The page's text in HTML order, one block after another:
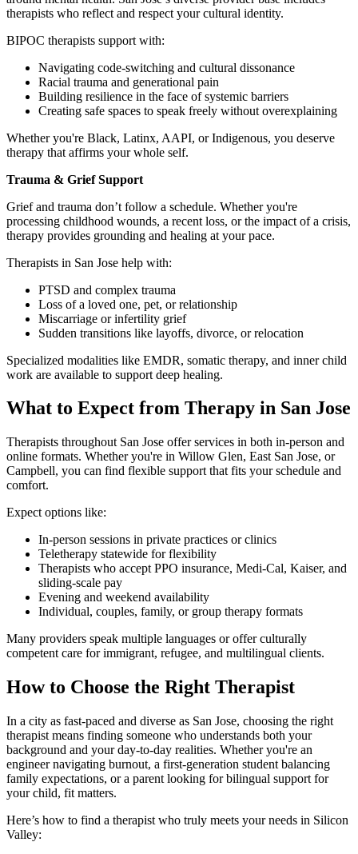
therapists who reflect and respect your cultural identity.
BIPOC therapists support with:
Navigating code-switching and cultural dissonance
Racial trauma and generational pain
Building resilience in the face of systemic barriers
Creating safe spaces to speak freely without overexplaining
Whether you're Black, Latinx, AAPI, or Indigenous, you deserve
therapy that affirms your whole self.
Trauma & Grief Support
Grief and trauma don’t follow a schedule. Whether you're
processing childhood wounds, a recent loss, or the impact of a crisis,
therapy provides grounding and healing at your pace.
Therapists in San Jose help with:
PTSD and complex trauma
Loss of a loved one, pet, or relationship
Miscarriage or infertility grief
Sudden transitions like layoffs, divorce, or relocation
Specialized modalities like EMDR, somatic therapy, and inner child
work are available to support deep healing.
What to Expect from Therapy in San Jose
Therapists throughout San Jose offer services in both in-person and
online formats. Whether you're in Willow Glen, East San Jose, or
Campbell, you can find flexible support that fits your schedule and
comfort.
Expect options like:
In-person sessions in private practices or clinics
Teletherapy statewide for flexibility
Therapists who accept PPO insurance, Medi-Cal, Kaiser, and
sliding-scale pay
Evening and weekend availability
Individual, couples, family, or group therapy formats
Many providers speak multiple languages or offer culturally
competent care for immigrant, refugee, and multilingual clients.
How to Choose the Right Therapist
In a city as fast-paced and diverse as San Jose, choosing the right
therapist means finding someone who understands both your
background and your day-to-day realities. Whether you're an
engineer navigating burnout, a first-generation student balancing
family expectations, or a parent looking for bilingual support for
your child, fit matters.
Here’s how to find a therapist who truly meets your needs in Silicon
Valley: